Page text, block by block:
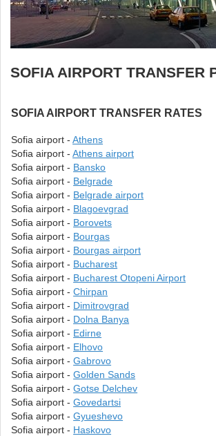
SOFIA AIRPORT TRANSFER
SOFIA AIRPORT TRANSFER RATES
Sofia airport -Athens
Sofia airport -Athens airport
Sofia airport - Bansko
Sofia airport - Belgrade
Sofia airport - Belgrade airport
Sofia airport - Blagoevgrad
Sofia airport - Borovets
Sofia airport - Bourgas
Sofia airport - Bourgas airport
Sofia airport - Bucharest
Sofia airport - Bucharest Otopeni Airport
Sofia airport -Chirpan
Sofia airport - Dimitrovgrad
Sofia airport - Dolna Banya
Sofia airport - Edirne
Sofia airport - Elhovo
Sofia airport -Gabrovo
Sofia airport -Golden Sands
Sofia airport -Gotse Delchev
Sofia airport -Govedartsi
Sofia airport -Gyueshevo
Sofia airport - Haskovo